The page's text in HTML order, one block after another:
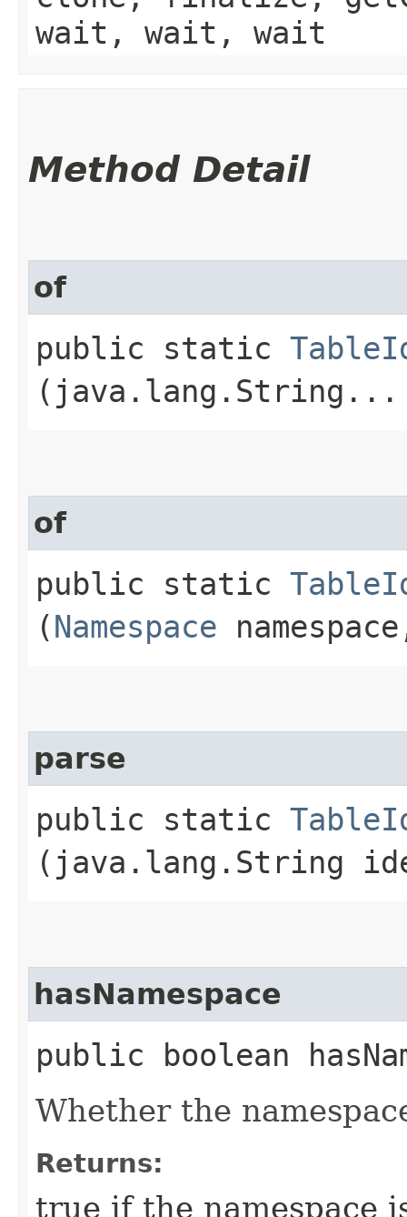
wait, wait, wait
Method Detail
of
public static
(java.lang.String...
of
public static
(Namespace
parse
public static
(java.lang.String
hasNamespace
public boolean
Whether the
Returns:
true if the namespace